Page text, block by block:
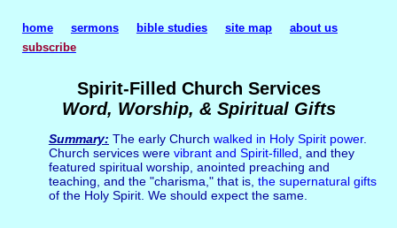
Spirit-Filled Church Services
Word, Worship, & Spiritual Gifts
Summary: The early Church walked in Holy Spirit power.
Church services were vibrant and Spirit-filled , and they
featured spiritual worship, anointed preaching and
teaching, and the "charisma," that is, the supernatural gifts
of the Holy Spirit. We should expect the same.
home sermons bible studies site map
about us
subscribe